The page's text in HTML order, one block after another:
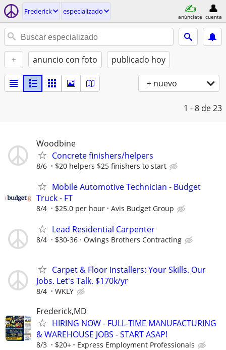
Frederick especializado
anúnciate cuenta
+ anuncio con foto publicado hoy
+ nuevo
1 - 8 de 23
Woodbine
Concrete finishers/helpers
8/6 $20 helpers $25 finishers to start
Mobile Automotive Technician - Budget
Truck - FT
8/4 $25.0 per hour Avis Budget Group
Lead Residential Carpenter
8/4 $30-36 Owings Brothers Contracting
Carpet & Floor Installers: Your Skills. Our
Jobs. Let's Talk. $170k/yr
8/4 WKLY
Frederick,MD
HIRING NOW - FULL-TIME MANUFACTURING
& WAREHOUSE JOBS - START ASAP!
8/3 $20+ Express Employment Professionals